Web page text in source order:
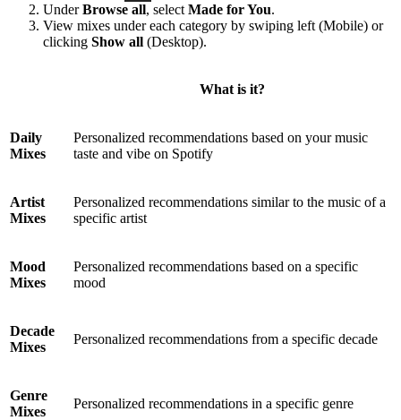
UnderBrowse all, select Made for You.
View mixes under each category by swiping left (Mobile) or
clicking Show all (Desktop).
What is it?
Daily
Mixes
Personalized recommendations based on your music
taste and vibe on Spotify
Artist
Mixes
Personalized recommendations similar to the music of a
specific artist
Mood
Mixes
Personalized recommendations based on a specific
mood
Decade
Mixes
Personalized recommendations from a specific decade
Genre
Mixes
Personalized recommendations in a specific genre